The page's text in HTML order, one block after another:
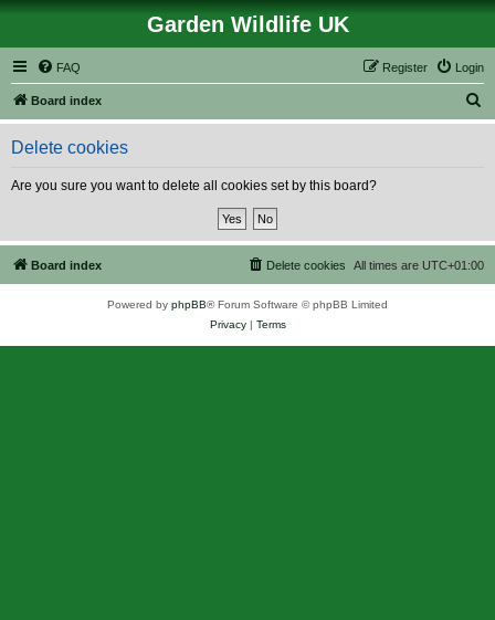
Garden Wildlife UK
FAQ Login
Register
Board index
e
Delete cookies
Are you sure you want to delete all cookies set by this board?
Board index All times are UTC+01:00
Delete cookies
Powered by phpBB® Forum Software © phpBB Limited
Privacy| Terms